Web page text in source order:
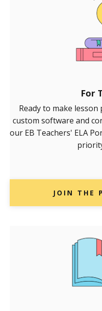
For
Ready to make
custom software and
our EB Teachers' ELA
JOIN THE